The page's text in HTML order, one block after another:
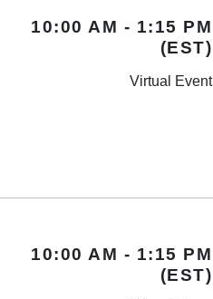
10:00 AM - 1:15 PM
(EST)
Virtual Event
10:00 AM - 1:15 PM
(EST)